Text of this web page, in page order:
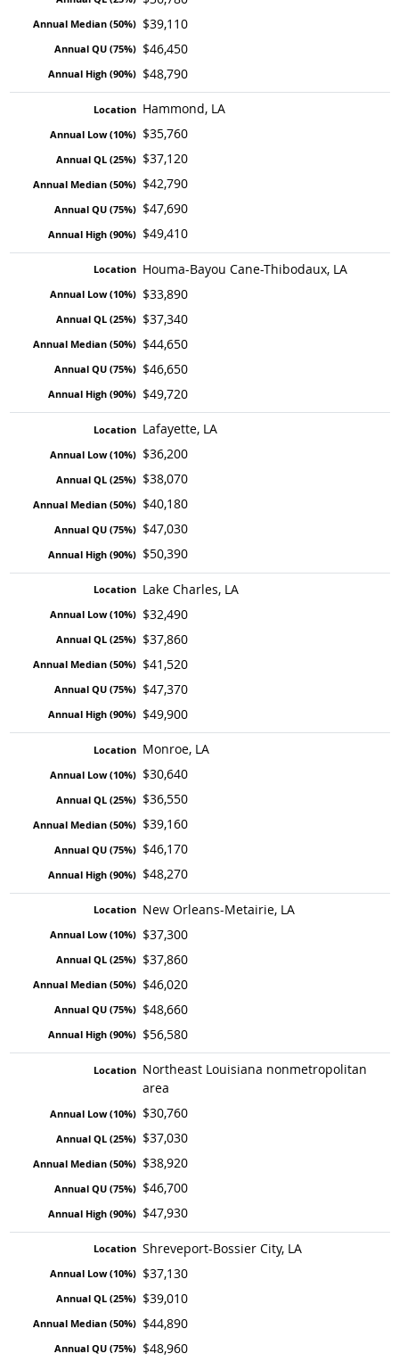
$39,110
$46,450
$48,790
Hammond, LA
$35,760
$37,120
$42,790
$47,690
$49,410
Houma-Bayou Cane-Thibodaux, LA
$33,890
$37,340
$44,650
$46,650
$49,720
Lafayette, LA
$36,200
$38,070
$40,180
$47,030
$50,390
Lake Charles, LA
$32,490
$37,860
$41,520
$47,370
$49,900
Monroe, LA
$30,640
$36,550
$39,160
$46,170
$48,270
New Orleans-Metairie, LA
$37,300
$37,860
$46,020
$48,660
$56,580
Northeast Louisiana nonmetropolitan
area
$30,760
$37,030
$38,920
$46,700
$47,930
Shreveport-Bossier City, LA
$37,130
$39,010
$44,890
$48,960